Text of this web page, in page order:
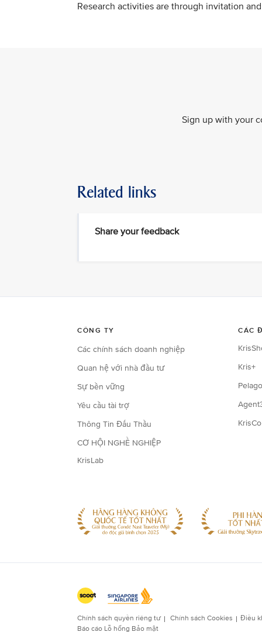
Research activities are through invitation
Sign up with your
Related links
Share your feedback